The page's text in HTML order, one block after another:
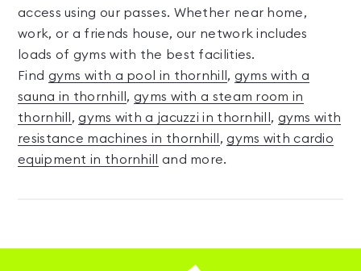
access using our passes. Whether near home,
work, or a friends house, our network includes
loads of gyms with the best facilities.
Find gyms with a pool in thornhill , gyms with a
sauna in thornhill ,gyms with a steam room in
thornhill ,gyms with a jacuzzi in thornhill , gyms with
resistance machines in thornhill ,gyms with cardio
equipment in thornhill
and more.